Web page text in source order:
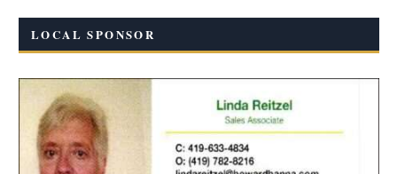
LOCAL SPONSOR